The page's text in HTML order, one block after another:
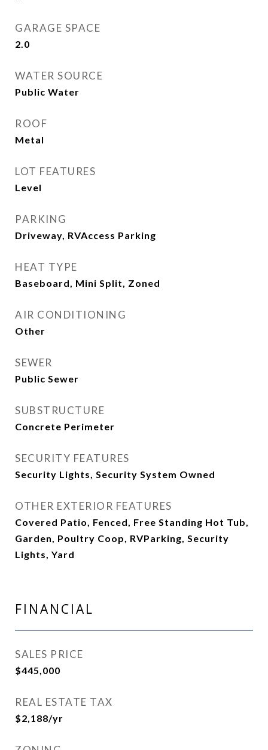
GARAGE SPACE
2.0
WATER SOURCE
Public Water
ROOF
Metal
LOT FEATURES
Level
PARKING
Driveway, RVAccess Parking
HEAT TYPE
Baseboard, Mini Split, Zoned
AIR CONDITIONING
Other
SEWER
Public Sewer
SUBSTRUCTURE
Concrete Perimeter
SECURITY FEATURES
Security Lights, Security System Owned
OTHER EXTERIOR FEATURES
Covered Patio, Fenced, Free Standing Hot Tub,
Garden, Poultry Coop, RVParking, Security
Lights, Yard
FINANCIAL
SALES PRICE
$445,000
REAL ESTATE TAX
$2,188/yr